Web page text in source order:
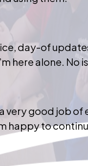
day-of
here alone. No
very good job
happy to